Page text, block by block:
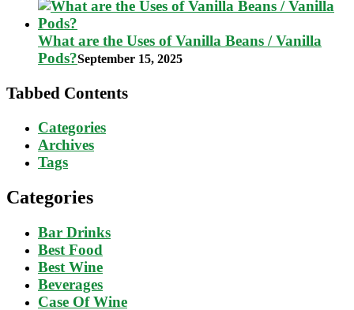
What are the Uses of Vanilla Beans / Vanilla
Pods?September 15, 2025
Tabbed Contents
Categories
Archives
Tags
Categories
Bar Drinks
Best Food
Best Wine
Beverages
Case Of Wine